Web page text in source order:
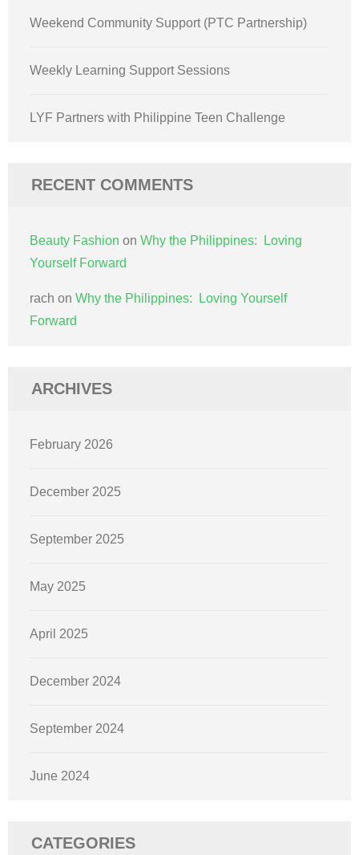
Weekend Community Support (PTC Partnership)
Weekly Learning Support Sessions
LYF Partners with Philippine Teen Challenge
RECENT COMMENTS
Beauty Fashion on Why the Philippines: Loving
Yourself Forward
rach on Why the Philippines: Loving Yourself
Forward
ARCHIVES
February 2026
December 2025
September 2025
May 2025
April 2025
December 2024
September 2024
June 2024
CATEGORIES